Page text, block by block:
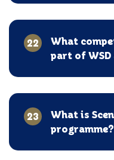
22
What
part of WSD
23
What is
programme?